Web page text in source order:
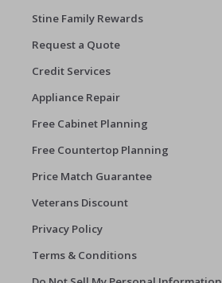
Stine Family Rewards
Request a Quote
Credit Services
Appliance Repair
Free Cabinet Planning
Free Countertop Planning
Price Match Guarantee
Veterans Discount
Privacy Policy
Terms & Conditions